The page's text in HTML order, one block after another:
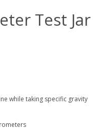
Test Jar
while taking specific gravity